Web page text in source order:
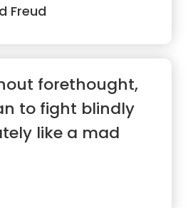
Freud
forethought,
to fight blindly
like a mad